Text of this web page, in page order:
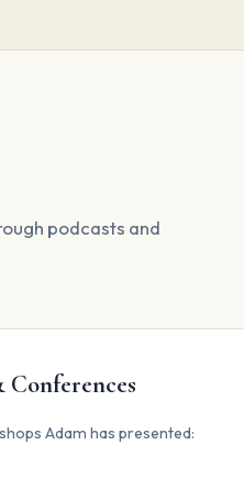
podcasts and
Conferences
Adam has presented: